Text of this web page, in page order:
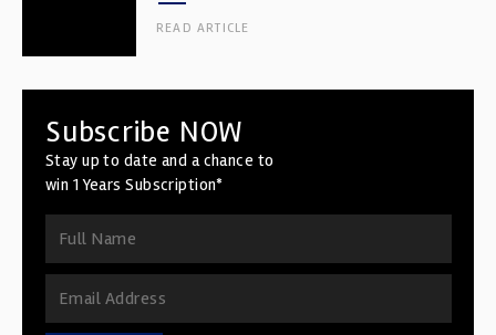
READ ARTICLE
Subscribe NOW
Stay up to date and a chance to
win 1 Years Subscription*